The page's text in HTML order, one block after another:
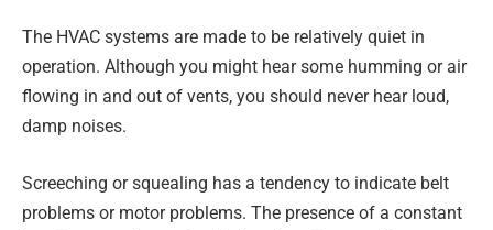
The HVAC systems are made to be relatively quiet in
operation. Although you might hear some humming or air
flowing in and out of vents, you should never hear loud,
damp noises.
Screeching or squealing has a tendency to indicate belt
problems or motor problems. The presence of a constant